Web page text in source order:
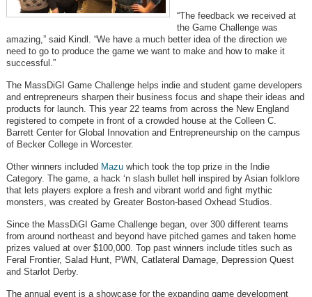
“The feedback we received at
the Game Challenge was
amazing,” said Kindl. “We have a much better idea of the direction we
need to go to produce the game we want to make and how to make it
successful.”
The MassDiGI Game Challenge helps indie and student game developers
and entrepreneurs sharpen their business focus and shape their ideas and
products for launch. This year 22 teams from across the New England
registered to compete in front of a crowded house at the Colleen C.
Barrett Center for Global Innovation and Entrepreneurship on the campus
of Becker College in Worcester.
Other winners included Mazuwhich took the top prize in the Indie
Category. The game, a hack ‘n slash bullet hell inspired by Asian folklore
that lets players explore a fresh and vibrant world and fight mythic
monsters, was created by Greater Boston-based Oxhead Studios.
Since the MassDiGI Game Challenge began, over 300 different teams
from around northeast and beyond have pitched games and taken home
prizes valued at over $100,000. Top past winners include titles such as
Feral Frontier, Salad Hunt, PWN, Catlateral Damage, Depression Quest
and Starlot Derby.
The annual event is a showcase for the expanding game development